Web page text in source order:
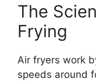
The
Frying
Air fryers work
speeds around